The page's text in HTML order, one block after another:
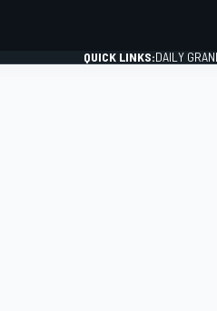
QUICK LINKS:DAILY